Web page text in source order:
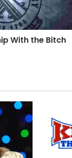
With the Bitch